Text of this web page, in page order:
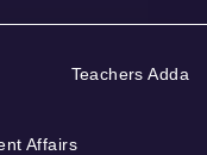
Teachers Adda
Affairs